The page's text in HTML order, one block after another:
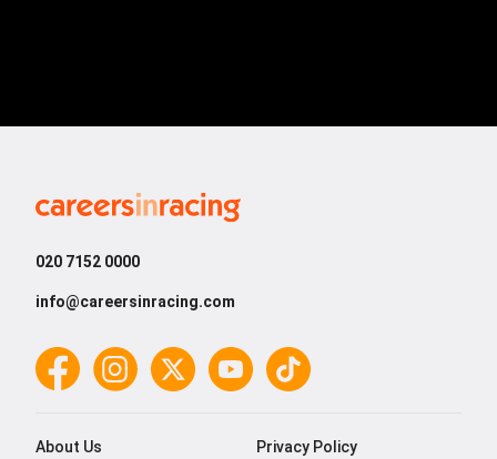
Careers
020 7152 0000
info@careersinracing.com
FacebookInstagramTwitter YouTubeTikTok
About Us
Privacy Policy